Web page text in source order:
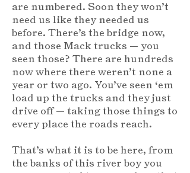
are numbered. Soon they won’t
need us like they needed us
before. There’s the bridge now,
and those Mack trucks — you
seen those? There are hundreds
now where there weren’t none a
year or two ago. You’ve seen ‘em
load up the trucks and they just
drive off — taking those things to
every place the roads reach.
That’s what it is to be here, from
the banks of this river boy you